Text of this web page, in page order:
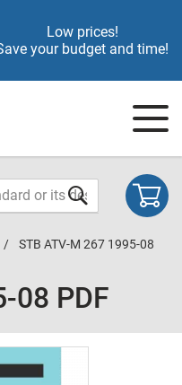
Low prices!
your budget and time!
STB ATV-M 267 1995-08
08 PDF